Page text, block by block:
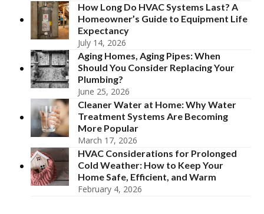
How Long Do HVAC Systems Last? A
Homeowner’s Guide to Equipment Life
Expectancy
July 14, 2026
Aging Homes, Aging Pipes: When
Should You Consider Replacing Your
Plumbing?
June 25, 2026
Cleaner Water at Home: Why Water
Treatment Systems Are Becoming
More Popular
March 17, 2026
HVAC Considerations for Prolonged
Cold Weather: How to Keep Your
Home Safe, Efficient, and Warm
February 4, 2026